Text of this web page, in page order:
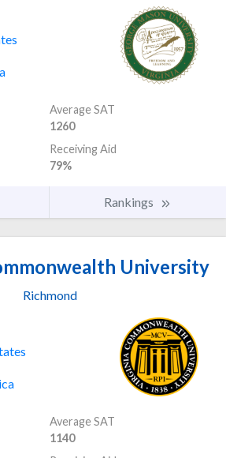
Average SAT
1260
Receiving Aid
79%
Rankings
University
Richmond
Average SAT
1140